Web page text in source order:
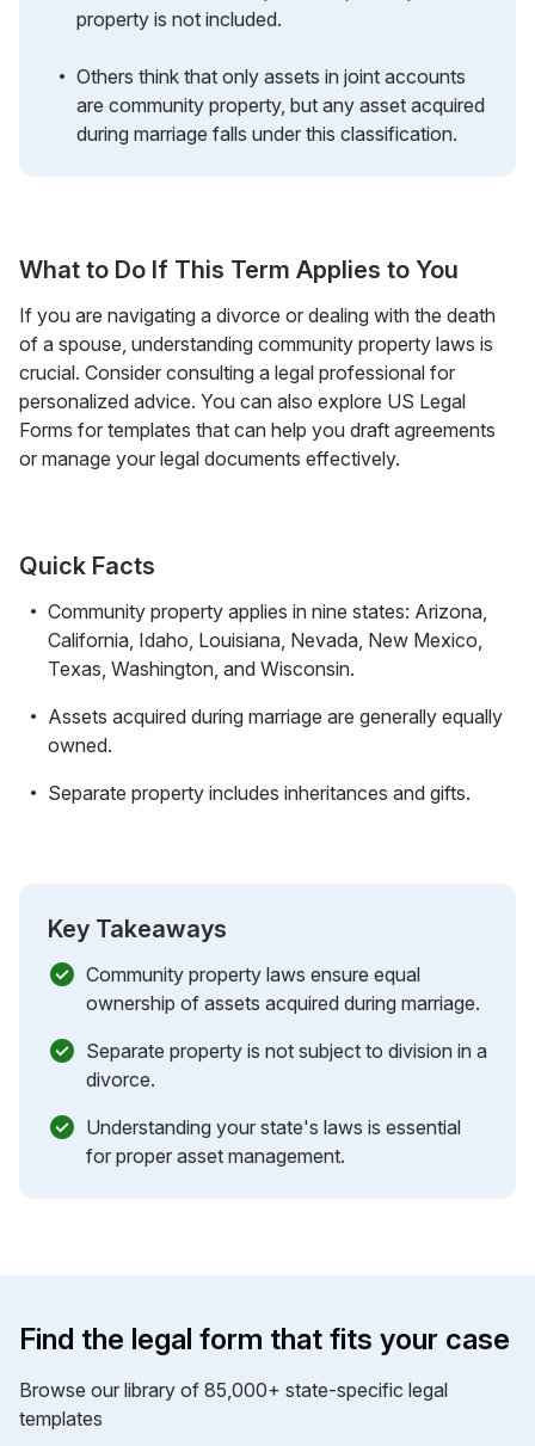
property is not included.
Others think that only assets in joint accounts
are community property, but any asset acquired
during marriage falls under this classification.
What to Do If This Term Applies to You
If you are navigating a divorce or dealing with the death
of a spouse, understanding community property laws is
crucial. Consider consulting a legal professional for
personalized advice. You can also explore US Legal
Forms for templates that can help you draft agreements
or manage your legal documents effectively.
Quick Facts
Community property applies in nine states: Arizona,
California, Idaho, Louisiana, Nevada, New Mexico,
Texas, Washington, and Wisconsin.
Assets acquired during marriage are generally equally
owned.
Separate property includes inheritances and gifts.
Key Takeaways
Community property laws ensure equal
ownership of assets acquired during marriage.
Separate property is not subject to division in a
divorce.
Understanding your state's laws is essential
for proper asset management.
Find the legal form that fits your case
Browse our library of 85,000+ state-specific legal
templates